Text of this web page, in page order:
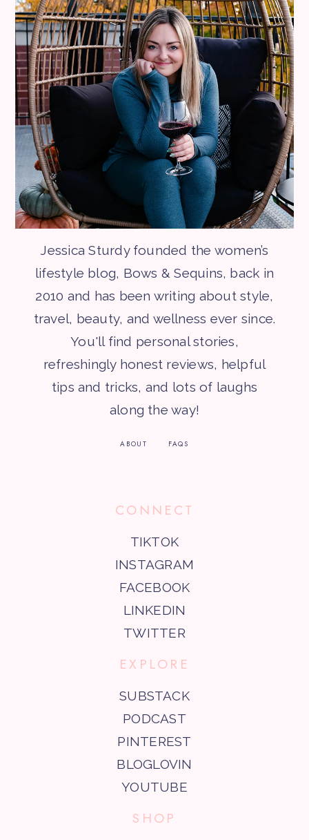
Jessica Sturdy founded the women’s
lifestyle blog, Bows & Sequins, back in
2010 and has been writing about style,
travel, beauty, and wellness ever since.
You'll find personal stories,
refreshingly honest reviews, helpful
tips and tricks, and lots of laughs
along the way!
ABOUT FAQS
CONNECT
TIKTOK
INSTAGRAM
FACEBOOK
LINKEDIN
TWITTER
EXPLORE
SUBSTACK
PODCAST
PINTEREST
BLOGLOVIN
YOUTUBE
SHOP